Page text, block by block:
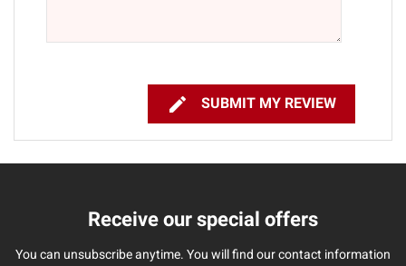
 SUBMIT MY REVIEW
Receive our special offers
You can unsubscribe anytime. You will find our contact information